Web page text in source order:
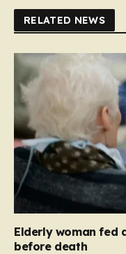
RELATED NEWS
Elderly woman fed
before death